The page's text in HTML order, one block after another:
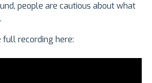
people are cautious about what
full recording here: